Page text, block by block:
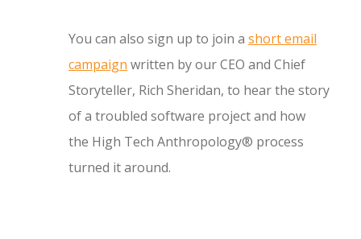
You can also sign up to join a short email
campaign written by our CEO and Chief
Storyteller, Rich Sheridan, to hear the story
of a troubled software project and how
the High Tech Anthropology® process
turned it around.